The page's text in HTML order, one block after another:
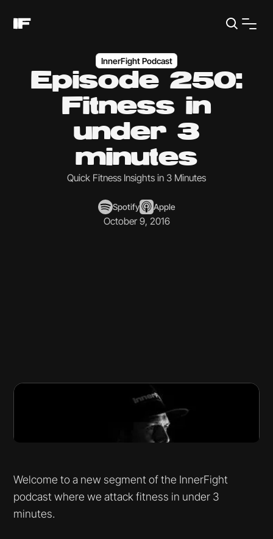
InnerFight Podcast
Episode 250:
Fitness in
under 3
minutes
Quick Fitness Insights in 3 Minutes
Spotify Apple
October 9, 2016
Welcome to a new segment of the InnerFight
podcast where we attack fitness in under 3
minutes.